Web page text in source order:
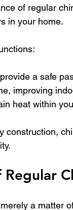
of regular
in your home.
a safe
improving
heat within
construction,
a matter